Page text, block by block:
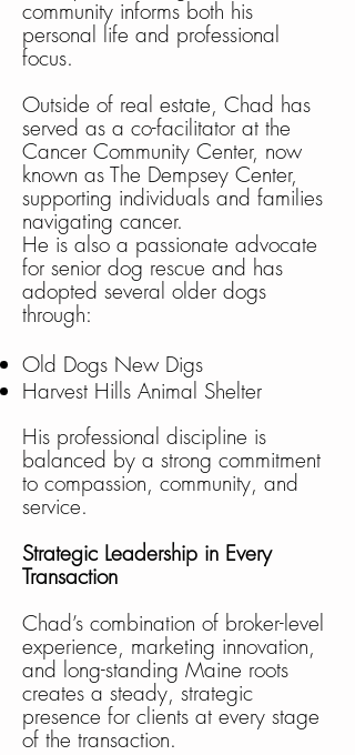
community informs both his
personal life and professional
focus.
Outside of real estate, Chad has
served as a co-facilitator at the
Cancer Community Center, now
known as The Dempsey Center,
supporting individuals and families
navigating cancer.
He is also a passionate advocate
for senior dog rescue and has
adopted several older dogs
through:
Old Dogs New Digs
Harvest Hills Animal Shelter
His professional discipline is
balanced by a strong commitment
to compassion, community, and
service.
Strategic Leadership in Every
Transaction
Chad’s combination of broker-level
experience, marketing innovation,
and long-standing Maine roots
creates a steady, strategic
presence for clients at every stage
of the transaction.